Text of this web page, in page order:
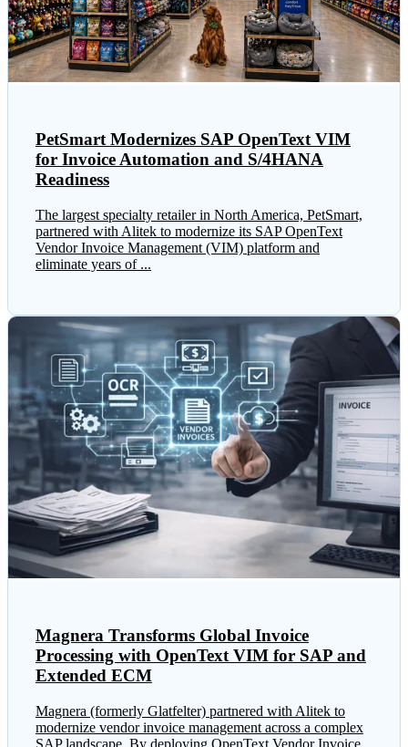
PetSmart Modernizes SAP OpenText VIM
for Invoice Automation and S/4HANA
Readiness
The largest specialty retailer in North America, PetSmart,
partnered with Alitek to modernize its SAP OpenText
Vendor Invoice Management (VIM) platform and
eliminate years of ...
Magnera Transforms Global Invoice
Processing with OpenText VIM for SAP and
Extended ECM
Magnera (formerly Glatfelter) partnered with Alitek to
modernize vendor invoice management across a complex